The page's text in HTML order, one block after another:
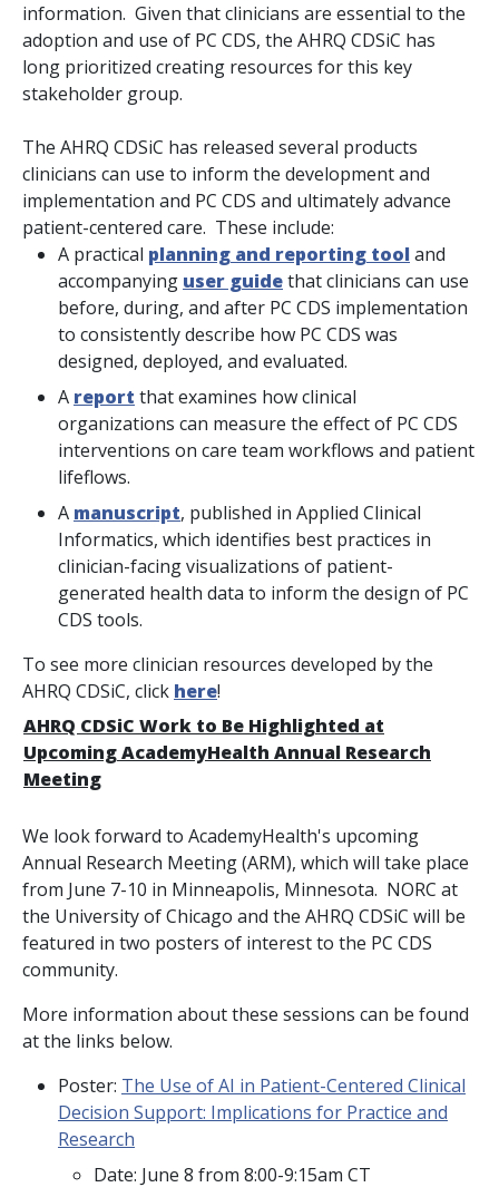
information. Given that clinicians are essential to the
adoption and use of PC CDS, the AHRQ CDSiC has
long prioritized creating resources for this key
stakeholder group.
The AHRQ CDSiC has released several products
clinicians can use to inform the development and
implementation and PC CDS and ultimately advance
patient-centered care. These include:
A practical planning and reporting tool and
accompanying user guidethat clinicians can use
before, during, and after PC CDS implementation
to consistently describe how PC CDS was
designed, deployed, and evaluated.
A report that examines how clinical
organizations can measure the effect of PC CDS
interventions on care team workflows and patient
lifeflows.
A manuscript, published in Applied Clinical
Informatics, which identifies best practices in
clinician-facing visualizations of patient-
generated health data to inform the design of PC
CDS tools.
To see more clinician resources developed by the
AHRQ CDSiC, click here!
AHRQ CDSiC Work to Be Highlighted at
Upcoming AcademyHealth Annual Research
Meeting
We look forward to AcademyHealth's upcoming
Annual Research Meeting (ARM), which will take place
from June 7-10 in Minneapolis, Minnesota. NORC at
the University of Chicago and the AHRQ CDSiC will be
featured in two posters of interest to the PC CDS
community.
More information about these sessions can be found
at the links below.
Poster: The Use of AI in Patient-Centered Clinical
Decision Support: Implications for Practice and
Research
Date: June 8 from 8:00-9:15am CT